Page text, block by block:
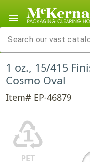
menu
1 oz., 15/415
Cosmo Oval
Item# EP-46879
♳
PET